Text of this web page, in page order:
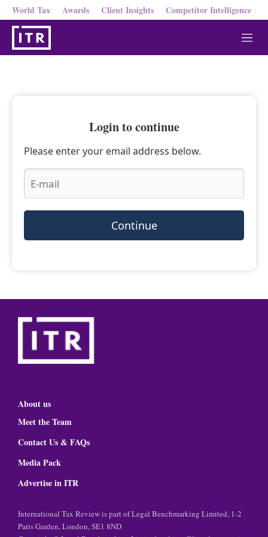
World Tax Awards Client Insights Competitor Intelligence
M
e
Login to continue
Please enter your email address below.
Continue
About us
Meet the Team
Contact Us & FAQs
Media Pack
Advertise in ITR
International Tax Review is part of Legal Benchmarking Limited, 1-2
Paris Garden, London, SE1 8ND